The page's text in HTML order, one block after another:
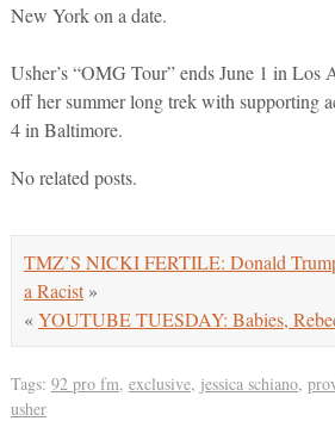
New York on a date.
Usher’s “OMG Tour” ends June 1 in Los
off her summer long trek with supporting
4 in Baltimore.
No related posts.
TMZ’S NICKI FERTILE: Donald
a Racist»
«YOUTUBE TUESDAY: Babies,
Tags: 92 pro fm, exclusive, jessica schiano,
usher